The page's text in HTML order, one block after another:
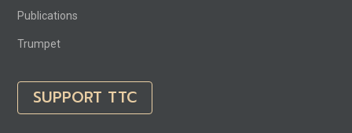
Publications
Trumpet
SUPPORT TTC